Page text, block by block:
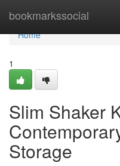
bookmarkssocial
Home
Home
1
Slim Shaker
Storage